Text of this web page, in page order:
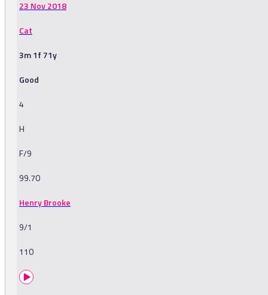
23 Nov 2018
Cat
3m 1f 71y
Good
4
H
F/9
99.70
Henry Brooke
9/1
110